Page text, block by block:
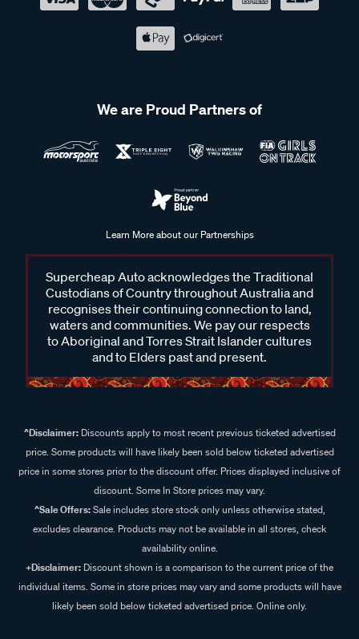
We are Proud Partners of
Learn More about our Partnerships
Supercheap Auto acknowledges the Traditional
Custodians of Country throughout Australia and
recognises their continuing connection to land,
waters and communities. We pay our respects
to Aboriginal and Torres Strait Islander cultures
and to Elders past and present.
^Disclaimer:Discounts apply to most recent previous ticketed advertised
price. Some products will have likely been sold below ticketed advertised
price in some stores prior to the discount offer. Prices displayed inclusive of
discount. Some In Store prices may vary.
^Sale Offers:Sale includes store stock only unless otherwise stated,
excludes clearance. Products may not be available in all stores, check
availability online.
+Disclaimer: Discount shown is a comparison to the current price of the
individual items. Some in store prices may vary and some products will have
likely been sold below ticketed advertised price. Online only.